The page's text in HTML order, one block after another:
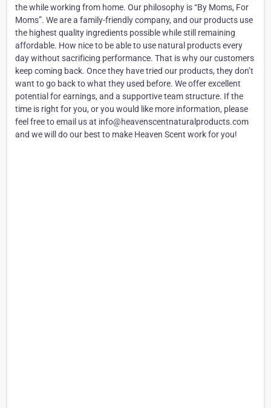
the while working from home. Our philosophy is “By Moms, For
Moms”. We are a family-friendly company, and our products use
the highest quality ingredients possible while still remaining
affordable. How nice to be able to use natural products every
day without sacrificing performance. That is why our customers
keep coming back. Once they have tried our products, they don’t
want to go back to what they used before. We offer excellent
potential for earnings, and a supportive team structure. If the
time is right for you, or you would like more information, please
feel free to email us at info@heavenscentnaturalproducts.com
and we will do our best to make Heaven Scent work for you!